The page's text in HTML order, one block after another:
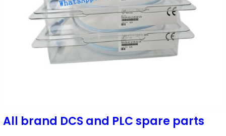
All brand DCS and PLC spare parts